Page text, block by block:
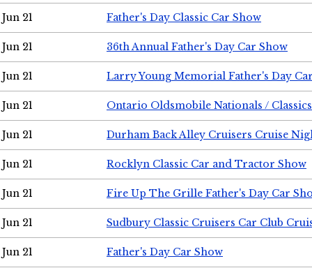
Jun 21 Father's Day Classic Car Show
Jun 21 36th Annual Father's Day Car Show
Jun 21 Larry Young Memorial Father's Day
Jun 21 Ontario Oldsmobile Nationals /
Jun 21 Durham Back Alley Cruisers Cruise
Jun 21 Rocklyn Classic Car and Tractor Show
Jun 21 Fire Up The Grille Father's Day Car
Jun 21 Sudbury Classic Cruisers Car Club
Jun 21 Father's Day Car Show